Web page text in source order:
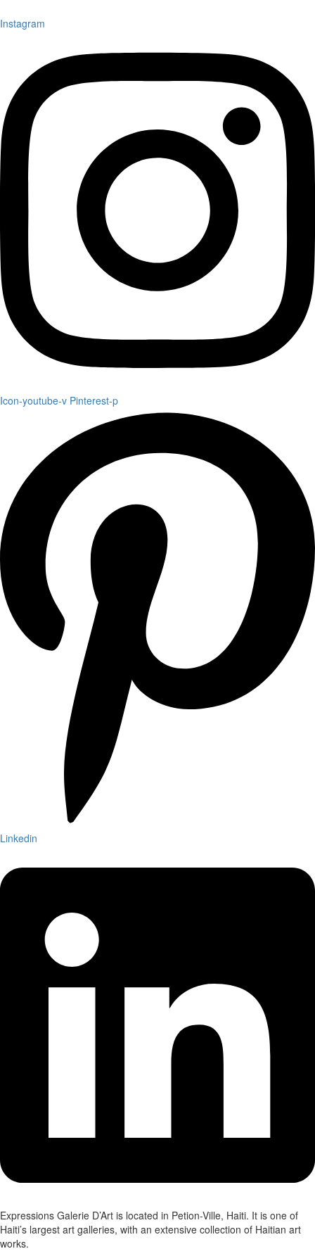
Instagram
Icon-youtube-v Pinterest-p
Linkedin
Expressions Galerie D’Art is located in Petion-Ville, Haiti. It is one of
Haiti’s largest art galleries, with an extensive collection of Haitian art
works.